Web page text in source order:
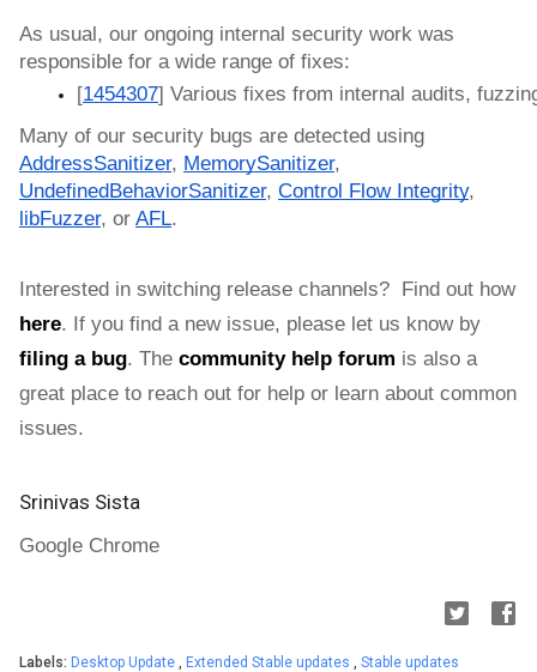
As usual, our ongoing internal security work was
responsible for a wide range of fixes:
[1454307] Various fixes from internal audits,
Many of our security bugs are detected using
AddressSanitizer, MemorySanitizer,
UndefinedBehaviorSanitizer, Control Flow Integrity,
libFuzzer, or AFL.
Interested in switching release channels? Find out how
here. If you find a new issue, please let us know by
filing a bug. The community help forum is also a
great place to reach out for help or learn about common
issues.
Srinivas Sista
Google Chrome
Labels: Desktop Update Extended Stable updates Stable updates